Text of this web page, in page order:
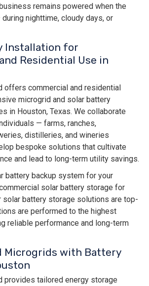
remains powered when the
during nighttime, cloudy days, or
Installation for
Residential Use in
offers commercial and residential
microgrid and solar battery
in Houston, Texas. We collaborate
— farms, ranches,
distilleries, and wineries
bespoke solutions that cultivate
and lead to long-term utility savings.
battery backup system for your
solar battery storage for
solar battery storage solutions are top-
are performed to the highest
reliable performance and long-term
Microgrids with Battery
provides tailored energy storage